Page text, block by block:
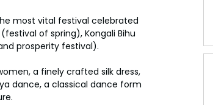
most vital festival celebrated
of spring), Kongali Bihu
prosperity festival).
a finely crafted silk dress,
dance, a classical dance form